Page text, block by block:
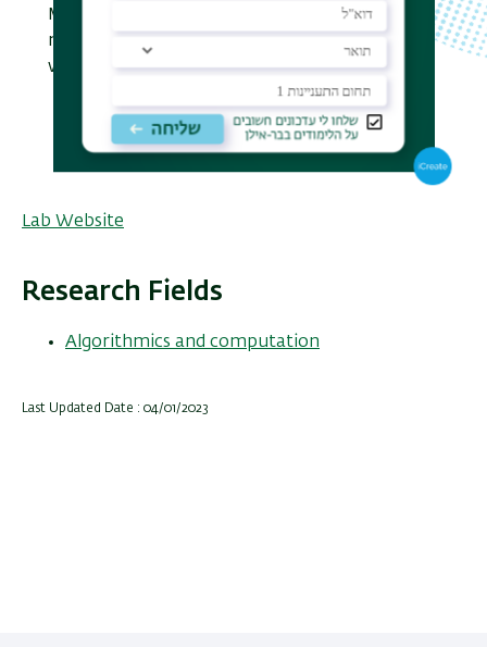
Matching on a
dynamically changing text
motivated by evolving data sources such as the
world web.
Lab Website
Research Fields
Algorithmics and computation
Last Updated Date : 04/01/2023